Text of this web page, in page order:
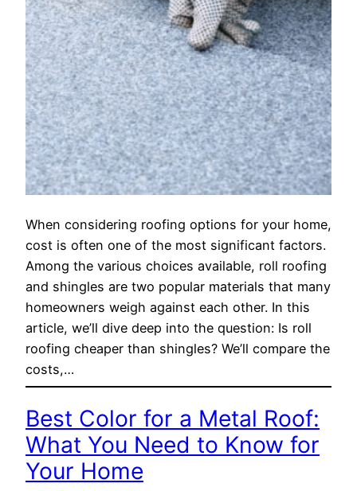
When considering roofing options for your home,
cost is often one of the most significant factors.
Among the various choices available, roll roofing
and shingles are two popular materials that many
homeowners weigh against each other. In this
article, we’ll dive deep into the question: Is roll
roofing cheaper than shingles? We’ll compare the
costs,…
Best Color for a Metal Roof:
What You Need to Know for
Your Home